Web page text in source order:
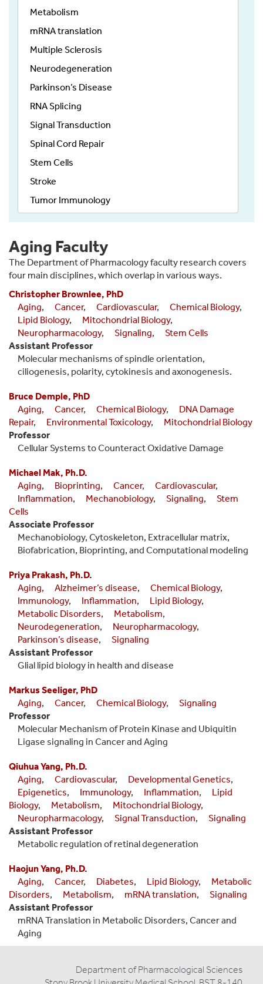
Metabolism
mRNA translation
Multiple Sclerosis
Neurodegeneration
Parkinson’s Disease
RNA Splicing
Signal Transduction
Spinal Cord Repair
Stem Cells
Stroke
Tumor Immunology
Aging Faculty
The Department of Pharmacology faculty research covers
four main disciplines, which overlap in various ways.
Christopher Brownlee, PhD
Aging, Cancer, Cardiovascular, Chemical Biology,
Lipid Biology, Mitochondrial Biology,
Neuropharmacology, Signaling,
Stem Cells
Assistant Professor
Molecular mechanisms of spindle orientation,
ciliogenesis, polarity, cytokinesis and axonogenesis.
Bruce Demple, PhD
Aging, Cancer, Chemical Biology,
DNA Damage
Repair, Environmental Toxicology,
Mitochondrial Biology
Professor
Cellular Systems to Counteract Oxidative Damage
Michael Mak, Ph.D.
Aging, Bioprinting, Cancer, Cardiovascular,
Inflammation, Mechanobiology, Signaling,
Stem
Cells
Associate Professor
Mechanobiology, Cytoskeleton, Extracellular matrix,
Biofabrication, Bioprinting, and Computational modeling
Priya Prakash, Ph.D.
Aging, Alzheimer’s disease, Chemical Biology,
Immunology, Inflammation, Lipid Biology,
Metabolic Disorders, Metabolism,
Neurodegeneration, Neuropharmacology,
Parkinson’s disease,
Signaling
Assistant Professor
Glial lipid biology in health and disease
Markus Seeliger, PhD
Aging, Cancer, Chemical Biology,
Signaling
Professor
Molecular Mechanism of Protein Kinase and Ubiquitin
Ligase signaling in Cancer and Aging
Qiuhua Yang, Ph.D.
Aging, Cardiovascular, Developmental Genetics,
Epigenetics, Immunology, Inflammation,
Lipid
Biology, Metabolism, Mitochondrial Biology,
Neuropharmacology, Signal Transduction,
Signaling
Assistant Professor
Metabolic regulation of retinal degeneration
Haojun Yang, Ph.D.
Aging, Cancer, Diabetes, Lipid Biology,
Metabolic
Disorders, Metabolism, mRNA translation,
Signaling
Assistant Professor
mRNA Translation in Metabolic Disorders, Cancer and
Aging
Department of Pharmacological Sciences